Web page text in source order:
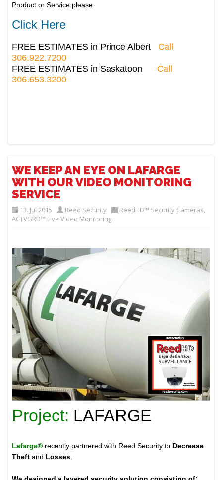
Product or Service please
Click Here
FREE ESTIMATES in Prince Albert Call
306.922.7200
FREE ESTIMATES in Saskatoon Call
306.653.3200
WE KEEP AN EYE ON LAFARGE
WITH OUR VIDEO MONITORING
SERVICE
13. Jul 2015 Reed Security ReedHD™ Security Cameras,
ACTVGRD™ Live Video Monitoring
Project: LAFARGE
Lafarge® recently partnered with Reed Security to Decrease
Theft and Losses
We designed a layered security solution consisting of: